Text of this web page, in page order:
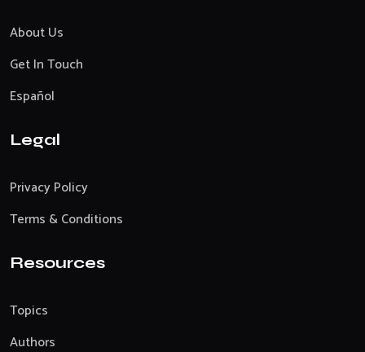
About Us
Get In Touch
Español
Legal
Privacy Policy
Terms & Conditions
Resources
Topics
Authors